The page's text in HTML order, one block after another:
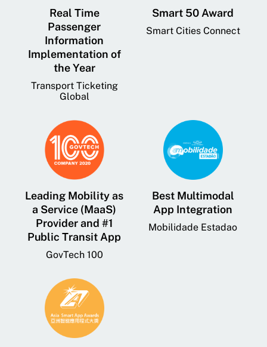
Real Time
Passenger
Information
Implementation of
the Year
Transport Ticketing
Global
Smart 50 Award
Smart Cities Connect
Leading Mobility as
a Service (MaaS)
Provider and #1
Public Transit App
GovTech 100
Best Multimodal
App Integration
Mobilidade Estadao